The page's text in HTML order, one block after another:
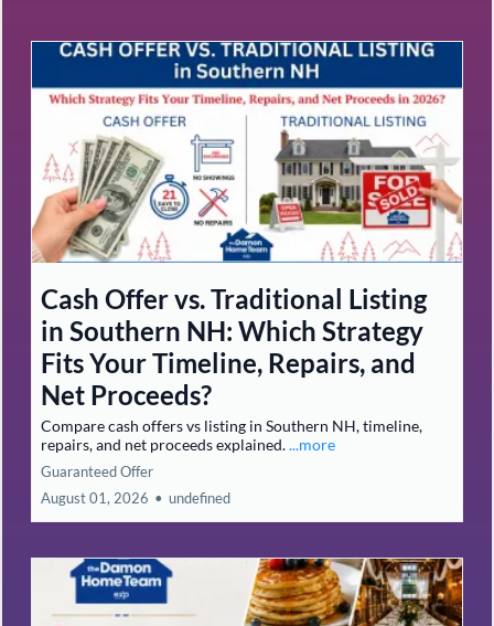
Cash Offer vs. Traditional Listing
in Southern NH: Which Strategy
Fits Your Timeline, Repairs, and
Net Proceeds?
Compare cash offers vs listing in Southern NH, timeline,
repairs, and net proceeds explained....more
Guaranteed Offer
August 01, 2026 • undefined